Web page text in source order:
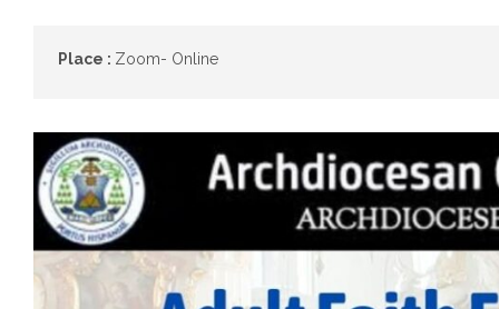
Place : Zoom- Online